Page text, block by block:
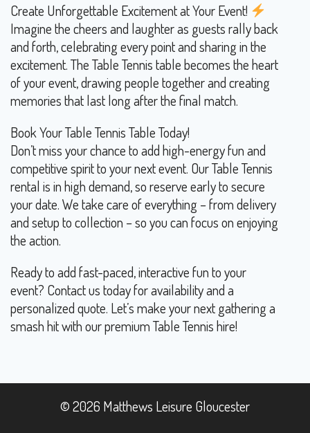
Create Unforgettable Excitement at Your Event!
Imagine the cheers and laughter as guests rally back
and forth, celebrating every point and sharing in the
excitement. The Table Tennis table becomes the heart
of your event, drawing people together and creating
memories that last long after the final match.
Book Your Table Tennis Table Today!
Don’t miss your chance to add high-energy fun and
competitive spirit to your next event. Our Table Tennis
rental is in high demand, so reserve early to secure
your date. We take care of everything – from delivery
and setup to collection – so you can focus on enjoying
the action.
Ready to add fast-paced, interactive fun to your
event? Contact us today for availability and a
personalized quote. Let’s make your next gathering a
smash hit with our premium Table Tennis hire!
© 2026 Matthews Leisure Gloucester